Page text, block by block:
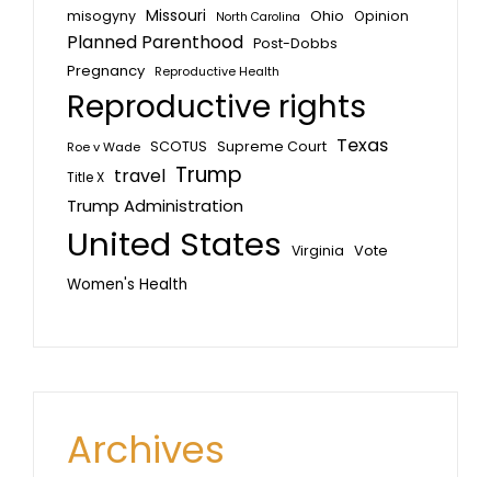
misogyny Missouri North Carolina Ohio Opinion
Planned Parenthood Post-Dobbs
Pregnancy Reproductive Health
Reproductive rights
Roe v Wade SCOTUS Supreme Court Texas
Title X travel Trump
Trump Administration
United States Virginia Vote
Women's Health
Archives